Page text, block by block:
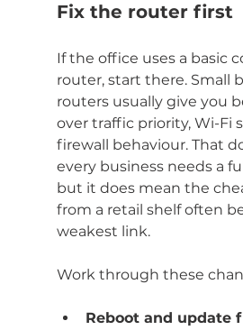
Fix the router first
If the office uses a basic
router, start there. Small
routers usually give you
over traffic priority, Wi-Fi
firewall behaviour. That
every business needs a
but it does mean the
from a retail shelf often
weakest link.
Work through these
Reboot and update